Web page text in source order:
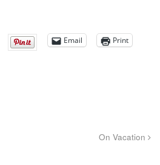
Email Print
On Vacation